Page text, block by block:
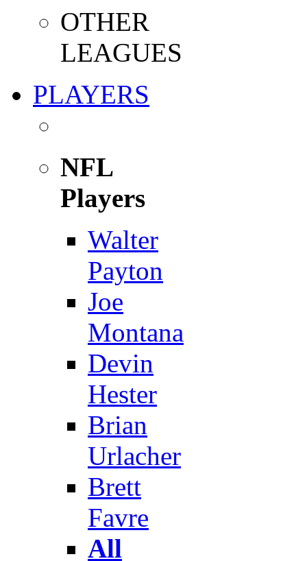
OTHER
LEAGUES
PLAYERS
NFL
Players
Walter
Payton
Joe
Montana
Devin
Hester
Brian
Urlacher
Brett
Favre
All